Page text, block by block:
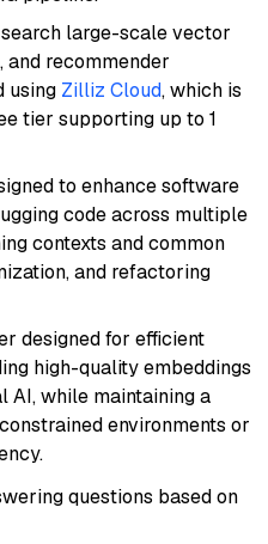
large-scale vector
and recommender
using Zilliz Cloud, which is
tier supporting up to 1
to enhance software
code across multiple
contexts and common
and refactoring
designed for efficient
high-quality embeddings
AI, while maintaining a
environments or
questions based on